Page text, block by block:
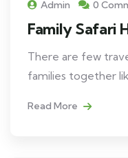
Admin 0
Family Safari
There are few
families together
Read More